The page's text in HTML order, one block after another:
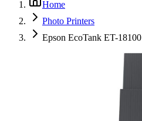
Home
Photo Printers
Epson EcoTank ET-18100